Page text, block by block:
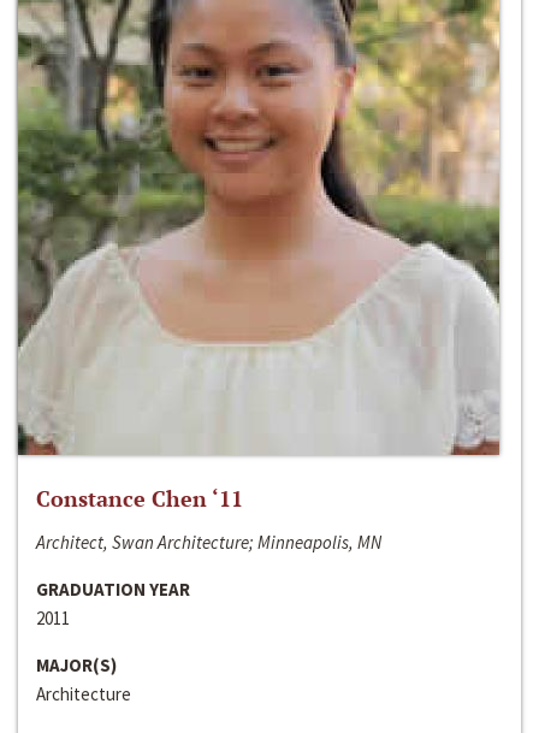
Constance Chen ‘11
Architect, Swan Architecture; Minneapolis, MN
GRADUATION YEAR
2011
MAJOR(S)
Architecture